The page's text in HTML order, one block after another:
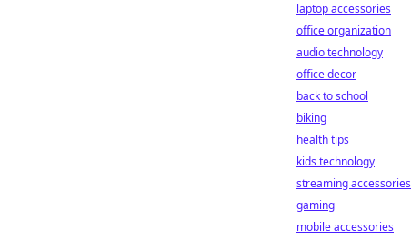
laptop accessories
office organization
audio technology
office decor
back to school
biking
health tips
kids technology
streaming accessories
gaming
mobile accessories